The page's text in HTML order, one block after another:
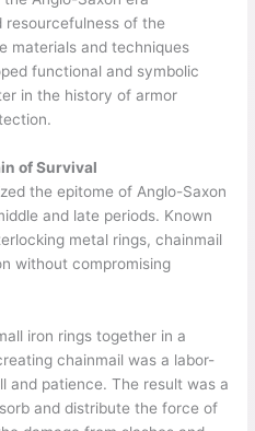
resourcefulness of the
materials and techniques
functional and symbolic
in the history of armor
of Survival
the epitome of Anglo-Saxon
and late periods. Known
metal rings, chainmail
without compromising
iron rings together in a
chainmail was a labor-
and patience. The result was a
and distribute the force of